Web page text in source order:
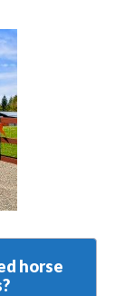
horse